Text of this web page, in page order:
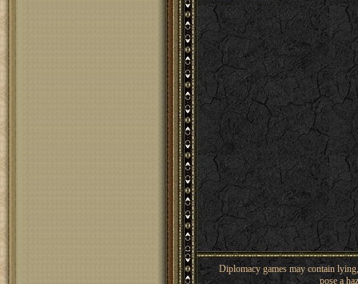
Diplomacy games may contain
pose a